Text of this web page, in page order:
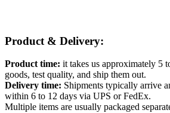
Product & Delivery:
Product time: it takes us approximately 5
goods, test quality, and ship them out.
Delivery time: Shipments typically arrive
within 6 to 12 days via UPS or FedEx.
Multiple items are usually packaged